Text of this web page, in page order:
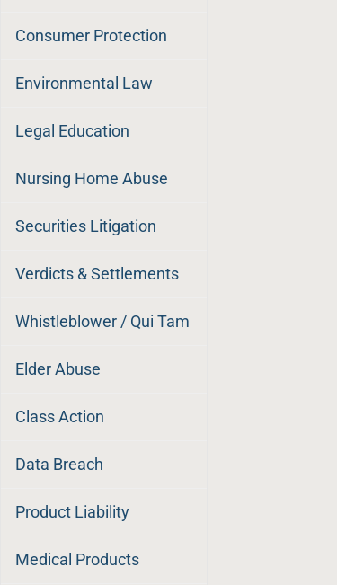
Consumer Protection
Environmental Law
Legal Education
Nursing Home Abuse
Securities Litigation
Verdicts & Settlements
Whistleblower / Qui Tam
Elder Abuse
Class Action
Data Breach
Product Liability
Medical Products